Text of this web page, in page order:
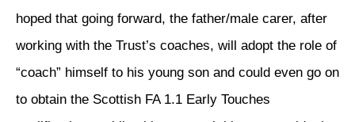
hoped that going forward, the father/male carer, after
working with the Trust’s coaches, will adopt the role of
“coach” himself to his young son and could even go on
to obtain the Scottish FA 1.1 Early Touches